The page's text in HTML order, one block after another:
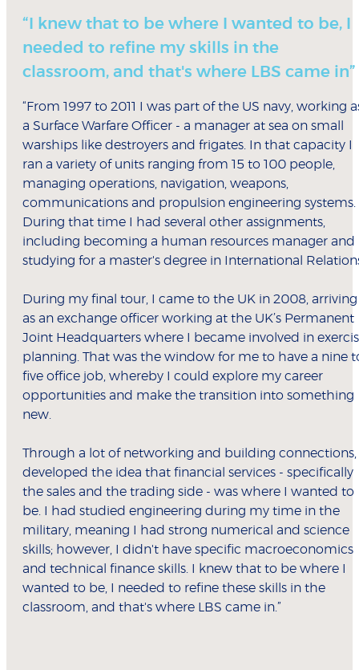
“I knew that to be where I wanted to be, I
needed to refine my skills in the
classroom, and that's where LBS came in”
“From 1997 to 2011 I was part of the US navy, working
a Surface Warfare Officer - a manager at sea on small
warships like destroyers and frigates. In that capacity I
ran a variety of units ranging from 15 to 100 people,
managing operations, navigation, weapons,
communications and propulsion engineering systems.
During that time I had several other assignments,
including becoming a human resources manager and
studying for a master's degree in International
During my final tour, I came to the UK in 2008, arriving
as an exchange officer working at the UK’s Permanent
Joint Headquarters where I became involved in
planning. That was the window for me to have a nine
five office job, whereby I could explore my career
opportunities and make the transition into something
new.
Through a lot of networking and building connections,
developed the idea that financial services - specifically
the sales and the trading side - was where I wanted to
be. I had studied engineering during my time in the
military, meaning I had strong numerical and science
skills; however, I didn't have specific macroeconomics
and technical finance skills. I knew that to be where I
wanted to be, I needed to refine these skills in the
classroom, and that's where LBS came in.”